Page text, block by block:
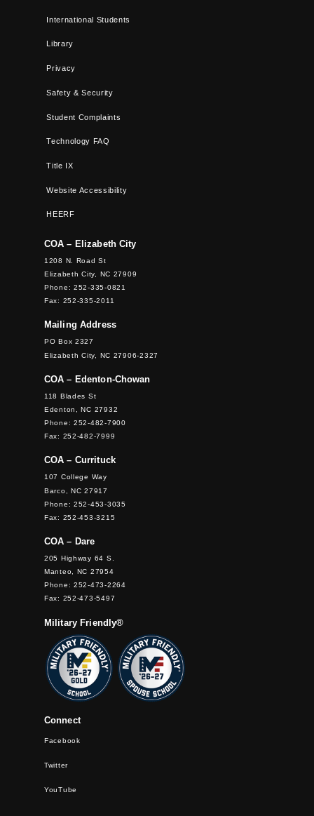
International Students
Library
Privacy
Safety & Security
Student Complaints
Technology FAQ
Title IX
Website Accessibility
HEERF
COA – Elizabeth City
1208 N. Road St
Elizabeth City, NC 27909
Phone: 252-335-0821
Fax: 252-335-2011
Mailing Address
PO Box 2327
Elizabeth City, NC 27906-2327
COA – Edenton-Chowan
118 Blades St
Edenton, NC 27932
Phone: 252-482-7900
Fax: 252-482-7999
COA – Currituck
107 College Way
Barco, NC 27917
Phone: 252-453-3035
Fax: 252-453-3215
COA – Dare
205 Highway 64 S.
Manteo, NC 27954
Phone: 252-473-2264
Fax: 252-473-5497
Military Friendly®
Connect
Facebook
Twitter
YouTube